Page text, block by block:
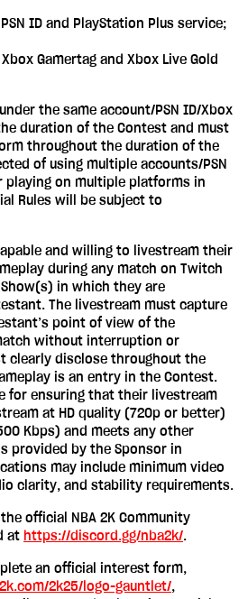
ID and PlayStation Plus service;
Gamertag and Xbox Live Gold
the same account/PSN ID/Xbox
duration of the Contest and must
throughout the duration of the
of using multiple accounts/PSN
playing on multiple platforms in
Rules will be subject to
and willing to livestream their
during any match on Twitch
in which they are
The livestream must capture
point of view of the
without interruption or
clearly disclose throughout the
is an entry in the Contest.
for ensuring that their livestream
at HD quality (720p or better)
Kbps) and meets any other
provided by the Sponsor in
may include minimum video
clarity, and stability requirements.
official NBA 2K Community
at https://discord.gg/nba2k/.
an official interest form,
2k25/logo-gauntlet/,